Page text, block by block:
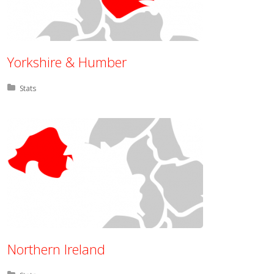
Yorkshire & Humber
Posted in:
Stats
Northern Ireland